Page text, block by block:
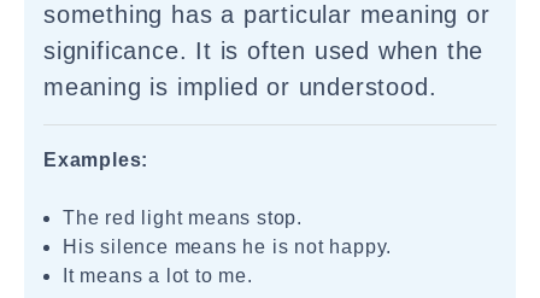
something has a particular meaning or
significance. It is often used when the
meaning is implied or understood.
Examples:
The red light means stop.
His silence means he is not happy.
It means a lot to me.